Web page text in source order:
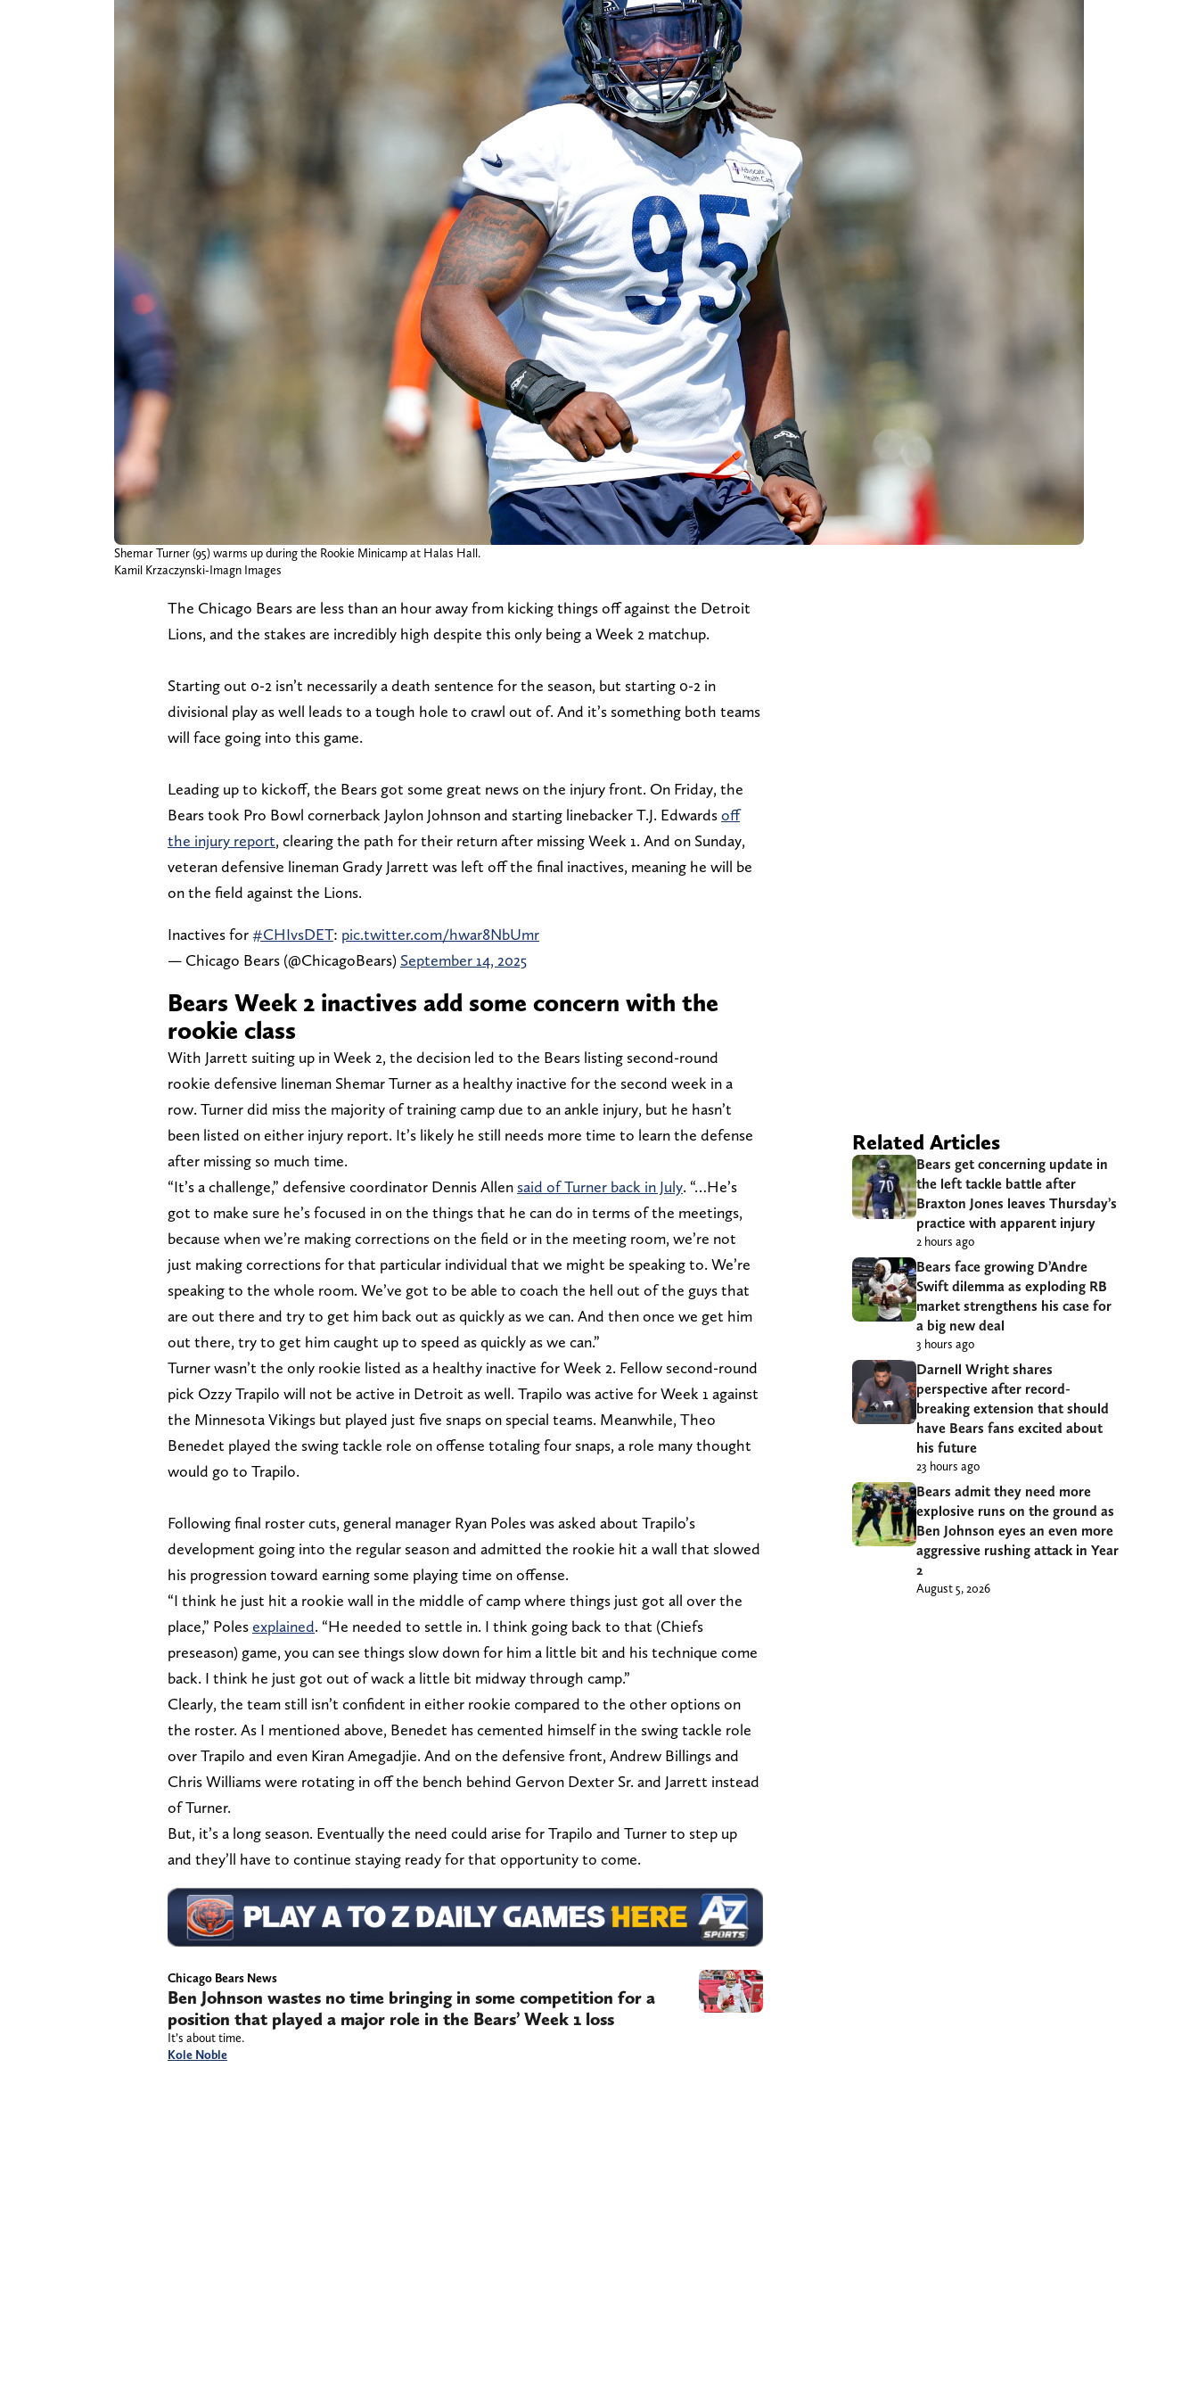
Shemar Turner (95) warms up during the Rookie Minicamp at Halas Hall.
Kamil Krzaczynski-Imagn Images
The Chicago Bears are less than an hour away from kicking things off against the Detroit
Lions, and the stakes are incredibly high despite this only being a Week 2 matchup.
Starting out 0-2 isn’t necessarily a death sentence for the season, but starting 0-2 in
divisional play as well leads to a tough hole to crawl out of. And it’s something both teams
will face going into this game.
Leading up to kickoff, the Bears got some great news on the injury front. On Friday, the
Bears took Pro Bowl cornerback Jaylon Johnson and starting linebacker T.J. Edwardsoff
the injury report, clearing the path for their return after missing Week 1. And on Sunday,
veteran defensive lineman Grady Jarrett was left off the final inactives, meaning he will be
on the field against the Lions.
Inactives for#CHIvsDET: pic.twitter.com/hwar8NbUmr
— Chicago Bears (@ChicagoBears) September 14, 2025
Bears Week 2 inactives add some concern with the
rookie class
With Jarrett suiting up in Week 2, the decision led to the Bears listing second-round
rookie defensive lineman Shemar Turner as a healthy inactive for the second week in a
row. Turner did miss the majority of training camp due to an ankle injury, but he hasn’t
been listed on either injury report. It’s likely he still needs more time to learn the defense
after missing so much time.
“It’s a challenge,” defensive coordinator Dennis Allen said of Turner back in July. “…He’s
got to make sure he’s focused in on the things that he can do in terms of the meetings,
because when we’re making corrections on the field or in the meeting room, we’re not
just making corrections for that particular individual that we might be speaking to. We’re
speaking to the whole room. We’ve got to be able to coach the hell out of the guys that
are out there and try to get him back out as quickly as we can. And then once we get him
out there, try to get him caught up to speed as quickly as we can.”
Turner wasn’t the only rookie listed as a healthy inactive for Week 2. Fellow second-round
pick Ozzy Trapilo will not be active in Detroit as well. Trapilo was active for Week 1 against
the Minnesota Vikings but played just five snaps on special teams. Meanwhile, Theo
Benedet played the swing tackle role on offense totaling four snaps, a role many thought
would go to Trapilo.
Following final roster cuts, general manager Ryan Poles was asked about Trapilo’s
development going into the regular season and admitted the rookie hit a wall that slowed
his progression toward earning some playing time on offense.
“I think he just hit a rookie wall in the middle of camp where things just got all over the
place,” Polesexplained. “He needed to settle in. I think going back to that (Chiefs
preseason) game, you can see things slow down for him a little bit and his technique come
back. I think he just got out of wack a little bit midway through camp.”
Clearly, the team still isn’t confident in either rookie compared to the other options on
the roster. As I mentioned above, Benedet has cemented himself in the swing tackle role
over Trapilo and even Kiran Amegadjie. And on the defensive front, Andrew Billings and
Chris Williams were rotating in off the bench behind Gervon Dexter Sr. and Jarrett instead
of Turner.
But, it’s a long season. Eventually the need could arise for Trapilo and Turner to step up
and they’ll have to continue staying ready for that opportunity to come.
Chicago Bears News
Ben Johnson wastes no time bringing in some competition for a
position that played a major role in the Bears’ Week 1 loss
It’s about time.
Kole Noble
Related Articles
Bears get concerning update in
the left tackle battle after
Braxton Jones leaves Thursday’s
practice with apparent injury
2 hours ago
Bears face growing D’Andre
Swift dilemma as exploding RB
market strengthens his case for
a big new deal
3 hours ago
Darnell Wright shares
perspective after record-
breaking extension that should
have Bears fans excited about
his future
23 hours ago
Bears admit they need more
explosive runs on the ground as
Ben Johnson eyes an even more
aggressive rushing attack in Year
2
August 5, 2026